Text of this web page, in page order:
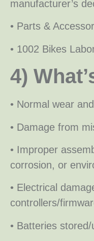
manufacturer’s
• Parts &
• 1002 Bikes
4)
• Normal wear
• Damage from
• Improper
corrosion, or
• Electrical
controllers/
• Batteries